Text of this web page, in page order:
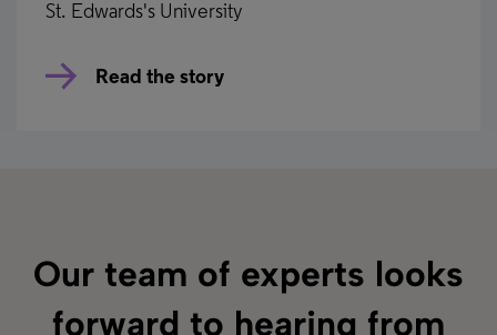
St. Edwards's University
Read the story